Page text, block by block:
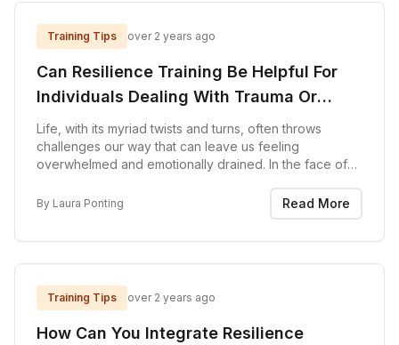
Training Tips over 2 years ago
Can Resilience Training Be Helpful For
Individuals Dealing With Trauma Or
Adversity?
Life, with its myriad twists and turns, often throws
challenges our way that can leave us feeling
overwhelmed and emotionally drained. In the face of
seem like an uphill battle. However, emerging as...
By Laura Ponting Read More
Training Tips over 2 years ago
How Can You Integrate Resilience